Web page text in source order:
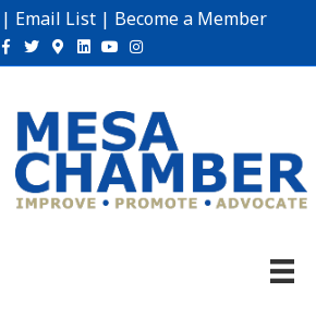
| Email List | Become a Member
Facebook
TwitterGoogle-maps
Linkedin
YoutubeInstagram